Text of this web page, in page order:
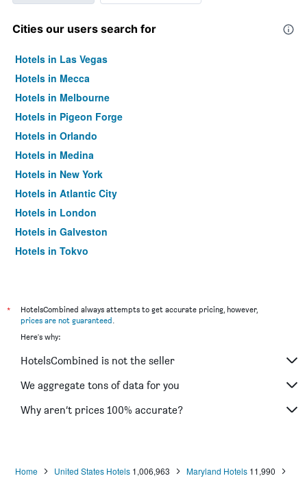
Cities our users search for
Hotels in Las Vegas
Hotels in Mecca
Hotels in Melbourne
Hotels in Pigeon Forge
Hotels in Orlando
Hotels in Medina
Hotels in New York
Hotels in Atlantic City
Hotels in London
Hotels in Galveston
Hotels in Tokyo
*
HotelsCombined always attempts to get accurate pricing, however,
prices are not guaranteed.
Here's why:
HotelsCombined is not the seller
We aggregate tons of data for you
Why aren’t prices 100% accurate?
Home United States Hotels 1,006,963 Maryland Hotels 11,990